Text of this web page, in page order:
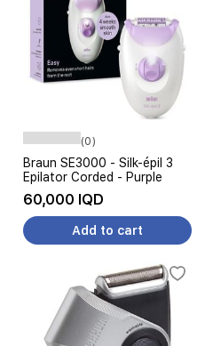
(0)
Braun SE3000 - Silk-épil 3
Epilator Corded - Purple
60,000 IQD
Add to cart